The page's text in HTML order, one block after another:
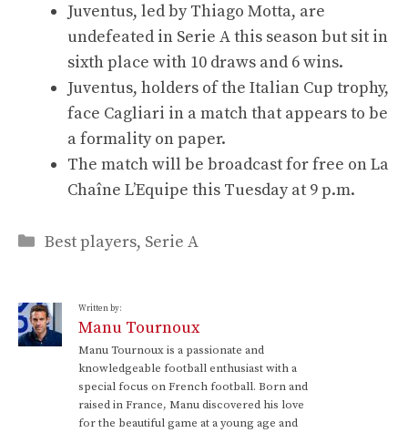
Juventus, led by Thiago Motta, are
undefeated in Serie A this season but sit in
sixth place with 10 draws and 6 wins.
Juventus, holders of the Italian Cup trophy,
face Cagliari in a match that appears to be
a formality on paper.
The match will be broadcast for free on La
Chaîne L’Equipe this Tuesday at 9 p.m.
Categories
Best players, Serie A
Written by:
Manu Tournoux
Manu Tournoux is a passionate and
knowledgeable football enthusiast with a
special focus on French football. Born and
raised in France, Manu discovered his love
for the beautiful game at a young age and